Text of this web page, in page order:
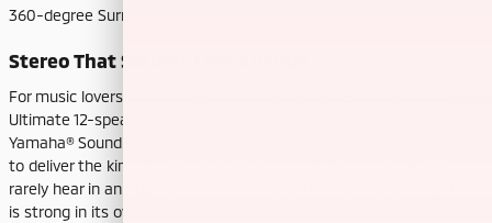
360-degree Surround View Monitor on Touring only.
Stereo That Sounds Like a Venue
For music lovers, Outlander’s available Dynamic Sound Yamaha®
Ultimate 12-speaker system is a standout. Co-developed with
Yamaha® Sound Meisters, it uses proprietary tuning and hardware
to deliver the kind of precise imaging and lifelike midrange you
rarely hear in an SUV. Forester’s available Harman Kardon® system
is strong in its own right, but the Outlander’s Yamaha® setup